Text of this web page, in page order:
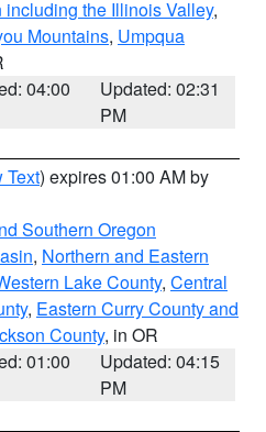
the Illinois Valley,
Mountains, Umpqua
04:00
Updated: 02:31
PM
Text) expires 01:00 AM by
Southern Oregon
, Northern and Eastern
Lake County, Central
, Eastern Curry County and
County, in OR
01:00
Updated: 04:15
PM